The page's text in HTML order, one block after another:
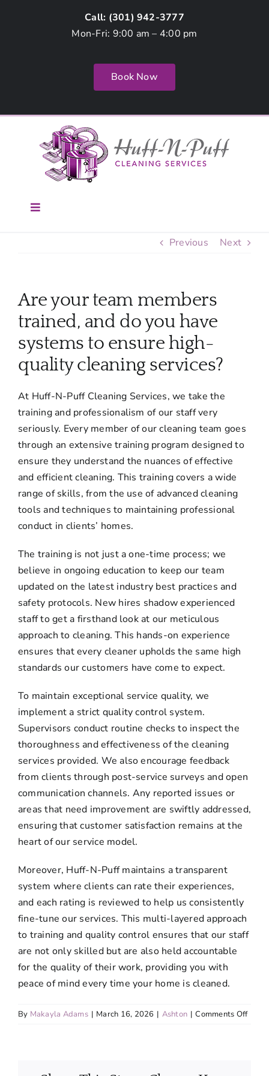
Call: (301) 942-3777
Mon-Fri: 9:00 am – 4:00 pm
Book Now
Toggle
Services
FAQ
Contact Us
Employment
Login
Previous Next
Are your team members
trained, and do you have
systems to ensure high-
quality cleaning services?
At Huff-N-Puff Cleaning Services, we take the
training and professionalism of our staff very
seriously. Every member of our cleaning team goes
through an extensive training program designed to
ensure they understand the nuances of effective
and efficient cleaning. This training covers a wide
range of skills, from the use of advanced cleaning
tools and techniques to maintaining professional
conduct in clients’ homes.
The training is not just a one-time process; we
believe in ongoing education to keep our team
updated on the latest industry best practices and
safety protocols. New hires shadow experienced
staff to get a firsthand look at our meticulous
approach to cleaning. This hands-on experience
ensures that every cleaner upholds the same high
standards our customers have come to expect.
To maintain exceptional service quality, we
implement a strict quality control system.
Supervisors conduct routine checks to inspect the
thoroughness and effectiveness of the cleaning
services provided. We also encourage feedback
from clients through post-service surveys and open
communication channels. Any reported issues or
areas that need improvement are swiftly addressed,
ensuring that customer satisfaction remains at the
heart of our service model.
Moreover, Huff-N-Puff maintains a transparent
system where clients can rate their experiences,
and each rating is reviewed to help us consistently
fine-tune our services. This multi-layered approach
to training and quality control ensures that our staff
are not only skilled but are also held accountable
for the quality of their work, providing you with
peace of mind every time your home is cleaned.
By Makayla Adams | March 16, 2026 | Ashton | Comments Offon